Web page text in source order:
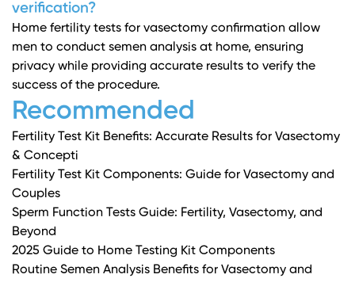
verification?
Home fertility tests for vasectomy confirmation allow
men to conduct semen analysis at home, ensuring
privacy while providing accurate results to verify the
success of the procedure.
Recommended
Fertility Test Kit Benefits: Accurate Results for Vasectomy
& Concepti
Fertility Test Kit Components: Guide for Vasectomy and
Couples
Sperm Function Tests Guide: Fertility, Vasectomy, and
Beyond
2025 Guide to Home Testing Kit Components
Routine Semen Analysis Benefits for Vasectomy and